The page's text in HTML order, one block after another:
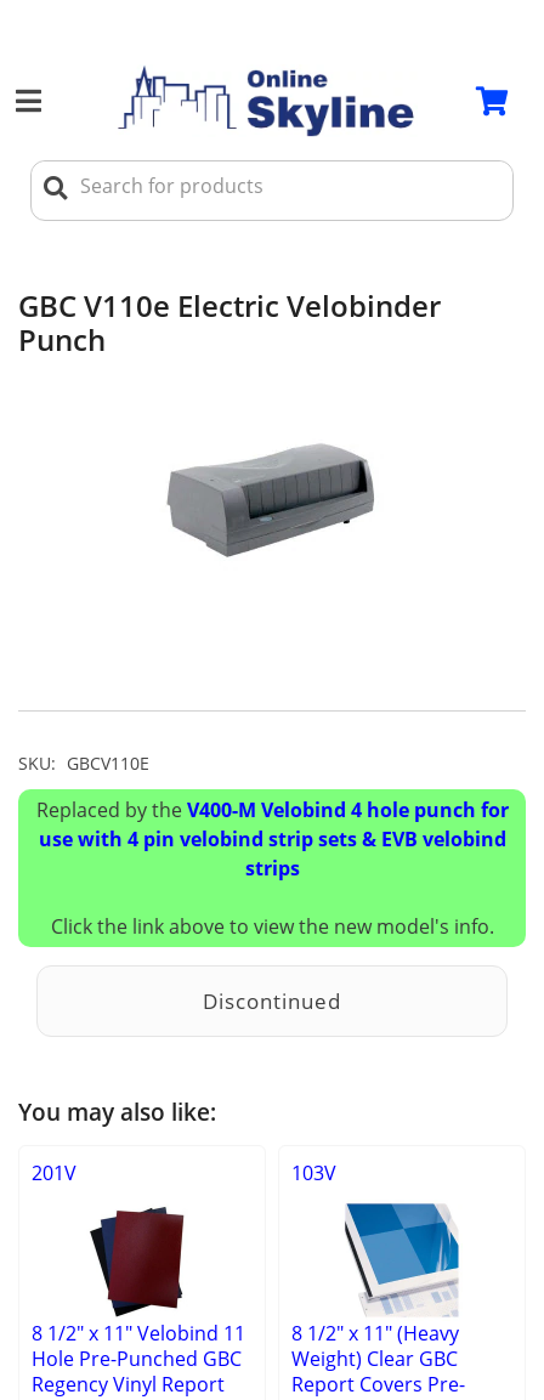
GBC V110e Electric Velobinder
Punch
SKU: GBCV110E
Replaced by theV400-M Velobind 4 hole punch for
use with 4 pin velobind strip sets & EVB velobind
strips
Click the link above to view the new model's info.
Discontinued
You may also like:
201V
8 1/2" x 11" Velobind 11
Hole Pre-Punched GBC
Regency Vinyl Report
103V
8 1/2" x 11" (Heavy
Weight) Clear GBC
Report Covers Pre-